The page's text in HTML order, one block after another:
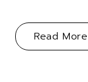
Read More